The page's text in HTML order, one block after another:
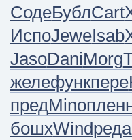
СодеБублCart
ИспоJeweIsab
JasoDaniMorg
желефункпере
предMinoплен
бошхWindреда